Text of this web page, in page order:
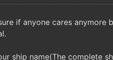
if anyone cares anymore
ship name(The complete